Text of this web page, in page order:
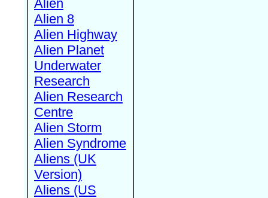
Alien
Alien 8
Alien Highway
Alien Planet
Underwater
Research
Alien Research
Centre
Alien Storm
Alien Syndrome
Aliens (UK
Version)
Aliens (US